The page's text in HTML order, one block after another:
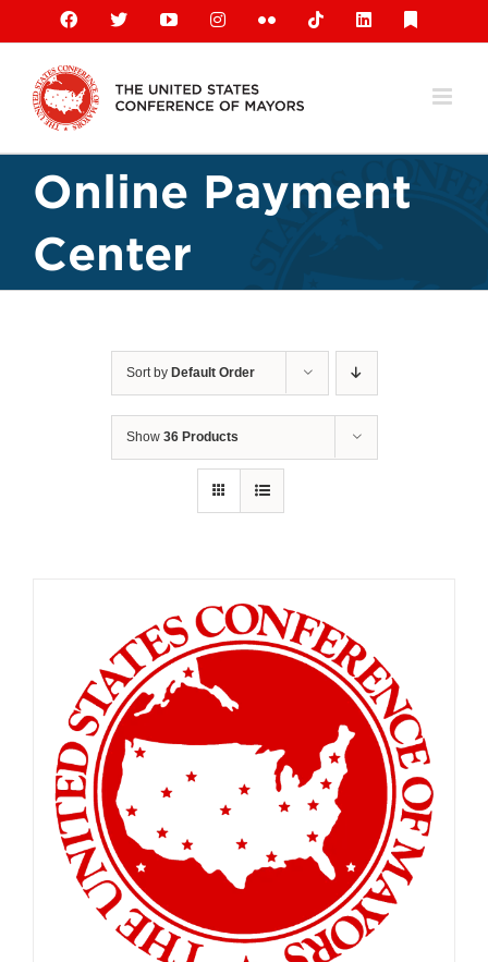
content
Facebook
X YouTubeInstagramFlickr TiktokLinkedIn
Online Payment
Center
Sort by Default Order
Show 36 Products